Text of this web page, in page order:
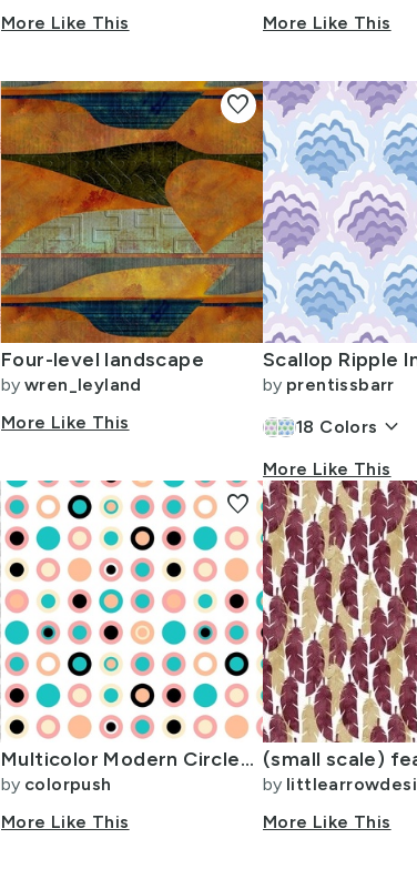
More Like This
More Like This
Four-level landscape
by wren_leyland
More Like This
favorite
by prentissbarr
18 Colors keyboard_arrow_down
More Like This
Multicolor Modern Circles with Peach Pink and Teal - Small
by colorpush
More Like This
favorite
by
More Like This